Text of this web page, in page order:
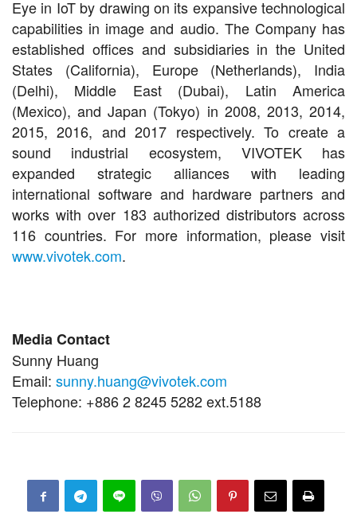
Eye in IoT by drawing on its expansive technological
capabilities in image and audio. The Company has
established offices and subsidiaries in the United
States (California), Europe (Netherlands), India
(Delhi), Middle East (Dubai), Latin America
(Mexico), and Japan (Tokyo) in 2008, 2013, 2014,
2015, 2016, and 2017 respectively. To create a
sound industrial ecosystem, VIVOTEK has
expanded strategic alliances with leading
international software and hardware partners and
works with over 183 authorized distributors across
116 countries. For more information, please visit
www.vivotek.com.
Media Contact
Sunny Huang
Email: sunny.huang@vivotek.com
Telephone: +886 2 8245 5282 ext.5188